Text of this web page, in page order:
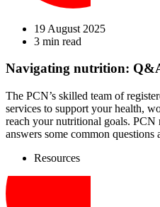
19 August 2025
3 min read
Navigating nutrition:
The PCN’s skilled team of
services to support your health,
reach your nutritional goals.
answers some common
Resources